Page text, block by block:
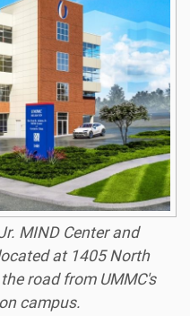
MIND Center and
at 1405 North
road from UMMC's
campus.